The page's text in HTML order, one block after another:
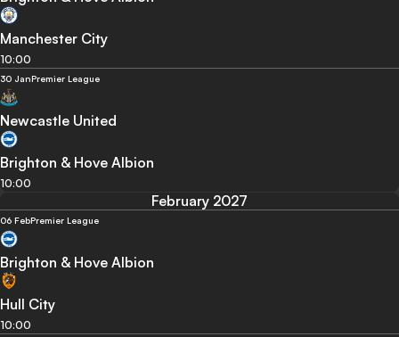
Manchester City
10:00
30 JanPremier League
Newcastle United
Brighton & Hove Albion
10:00
February 2027
06 FebPremier League
Brighton & Hove Albion
Hull City
10:00